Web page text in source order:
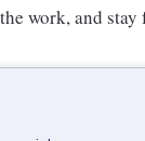
work, and stay